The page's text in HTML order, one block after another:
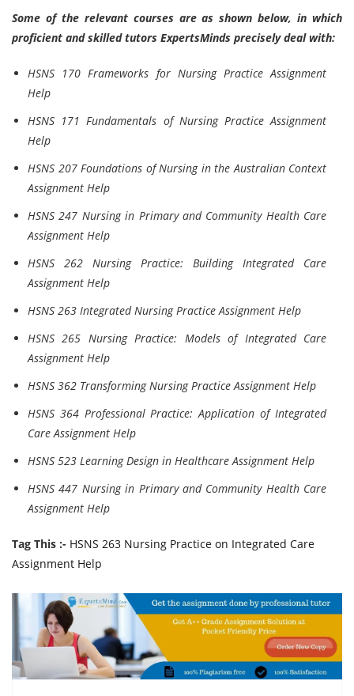
Some of the relevant courses are as shown below, in which
proficient and skilled tutors ExpertsMinds precisely deal with:
HSNS 170 Frameworks for Nursing Practice Assignment
Help
HSNS 171 Fundamentals of Nursing Practice Assignment
Help
HSNS 207 Foundations of Nursing in the Australian Context
Assignment Help
HSNS 247 Nursing in Primary and Community Health Care
Assignment Help
HSNS 262 Nursing Practice: Building Integrated Care
Assignment Help
HSNS 263 Integrated Nursing Practice Assignment Help
HSNS 265 Nursing Practice: Models of Integrated Care
Assignment Help
HSNS 362 Transforming Nursing Practice Assignment Help
HSNS 364 Professional Practice: Application of Integrated
Care Assignment Help
HSNS 523 Learning Design in Healthcare Assignment Help
HSNS 447 Nursing in Primary and Community Health Care
Assignment Help
Tag This :- HSNS 263 Nursing Practice on Integrated Care
Assignment Help